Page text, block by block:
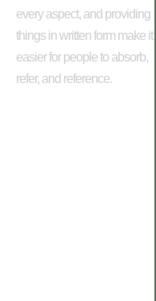
every aspect, and providing
things in written form make it
easier for people to absorb,
refer, and reference.